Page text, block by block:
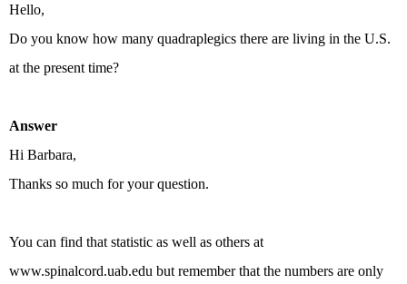
Hello,
Do you know how many quadraplegics there are living in the U.S.
at the present time?
Answer
Hi Barbara,
Thanks so much for your question.
You can find that statistic as well as others at
www.spinalcord.uab.edu but remember that the numbers are only